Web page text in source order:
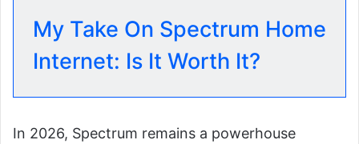
My Take On Spectrum Home
Internet: Is It Worth It?
In 2026, Spectrum remains a powerhouse